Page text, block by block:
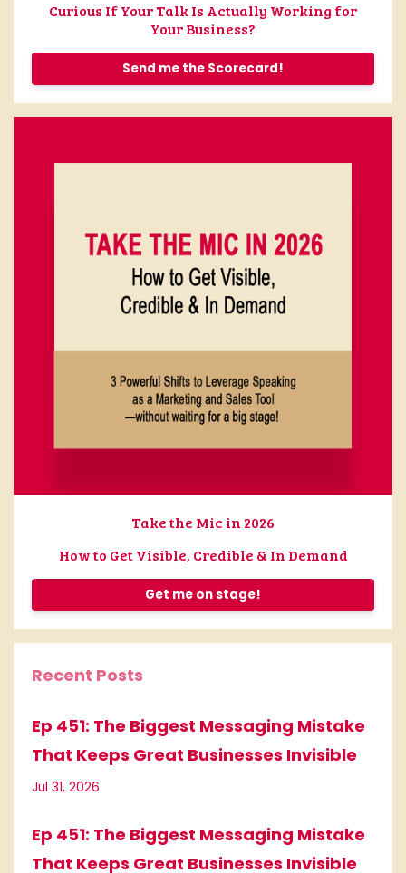
Curious If Your Talk Is Actually Working for
Your Business?
Send me the Scorecard!
Take the Mic in 2026
How to Get Visible, Credible & In Demand
Get me on stage!
Recent Posts
Ep 451: The Biggest Messaging Mistake
That Keeps Great Businesses Invisible
Jul 31, 2026
Ep 451: The Biggest Messaging Mistake
That Keeps Great Businesses Invisible